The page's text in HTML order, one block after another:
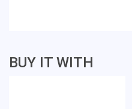
BUY IT WITH